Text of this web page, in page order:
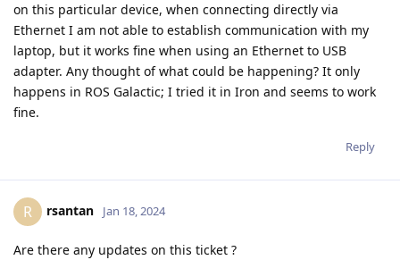
on this particular device, when connecting directly via
Ethernet I am not able to establish communication with my
laptop, but it works fine when using an Ethernet to USB
adapter. Any thought of what could be happening? It only
happens in ROS Galactic; I tried it in Iron and seems to work
fine.
Reply
R rsantan Jan 18, 2024
Are there any updates on this ticket ?